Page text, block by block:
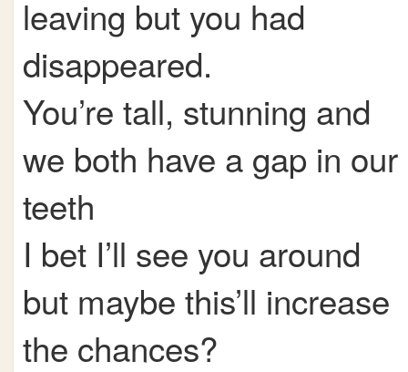
leaving but you had
disappeared.
You’re tall, stunning and
we both have a gap in our
teeth
I bet I’ll see you around
but maybe this’ll increase
the chances?